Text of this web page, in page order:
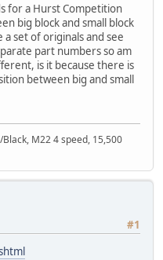
for a Hurst Competition
big block and small block
set of originals and see
part numbers so am
is it because there is
between big and small
M22 4 speed, 15,500
#1